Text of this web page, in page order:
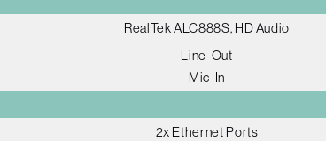
RealTek ALC888S, HD Audio
Line-Out
Mic-In
2x Ethernet Ports